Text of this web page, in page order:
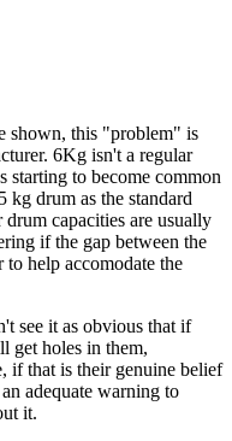
shown, this "problem" is
6Kg isn't a regular
starting to become common
kg drum as the standard
capacities are usually
if the gap between the
to help accomodate the
see it as obvious that if
get holes in them,
if that is their genuine belief
adequate warning to
it.